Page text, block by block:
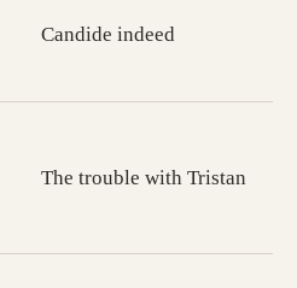
Candide indeed
The trouble with Tristan